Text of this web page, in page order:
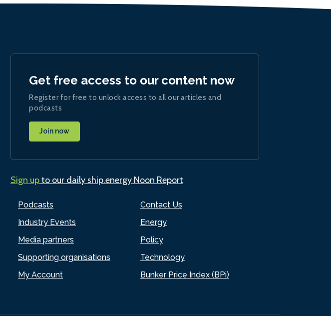
Podcasts
Industry Events
Media partners
Supporting organisations
My Account
Contact Us
Energy
Policy
Technology
Bunker Price Index (BPi)
Get free access to our content now
Register for free to unlock access to all our articles and
podcasts
Join now
Sign upto our daily ship.energy Noon Report